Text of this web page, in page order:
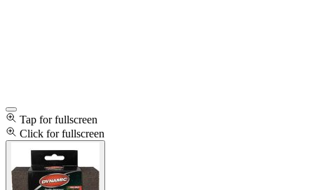
Tap for fullscreen
Click for fullscreen